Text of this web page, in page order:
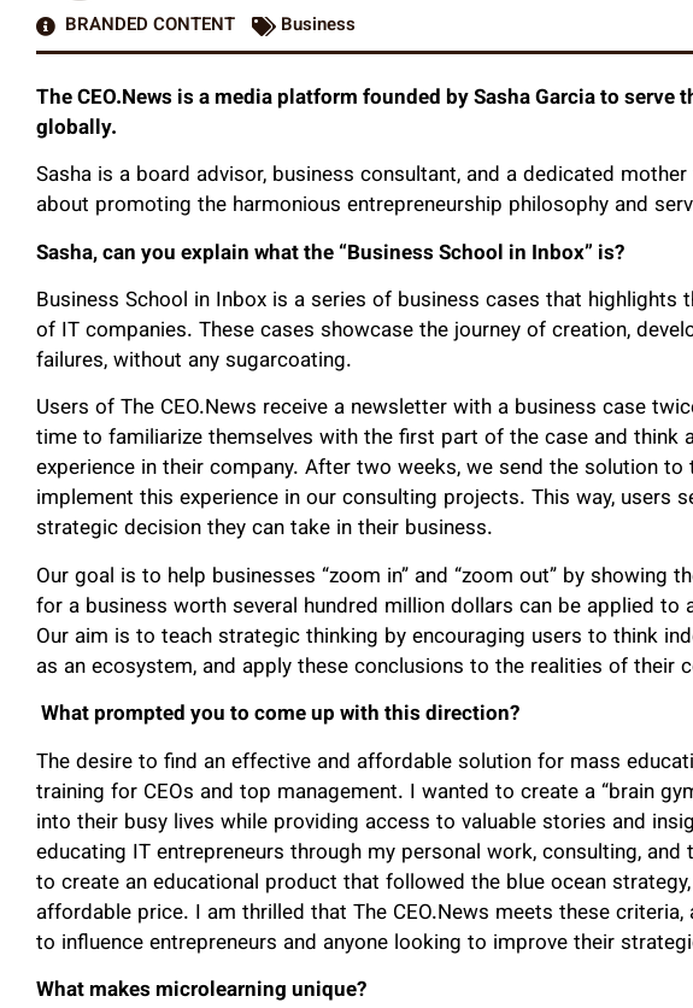
BRANDED CONTENT
Business
The CEO.News is a media platform founded by Sasha Garcia to
globally.
Sasha is a board advisor, business consultant, and a dedicated
about promoting the harmonious entrepreneurship philosophy and
Sasha, can you explain what the “Business School in Inbox” is?
Business School in Inbox is a series of business cases that highlights
of IT companies. These cases showcase the journey of creation,
failures, without any sugarcoating.
Users of The CEO.News receive a newsletter with a business case
time to familiarize themselves with the first part of the case and think
experience in their company. After two weeks, we send the solution
implement this experience in our consulting projects. This way, users
strategic decision they can take in their business.
Our goal is to help businesses “zoom in” and “zoom out” by showing
for a business worth several hundred million dollars can be applied to
Our aim is to teach strategic thinking by encouraging users to think
as an ecosystem, and apply these conclusions to the realities of their
What prompted you to come up with this direction?
The desire to find an effective and affordable solution for mass
training for CEOs and top management. I wanted to create a “brain
into their busy lives while providing access to valuable stories and
educating IT entrepreneurs through my personal work, consulting, and
to create an educational product that followed the blue ocean
affordable price. I am thrilled that The CEO.News meets these
to influence entrepreneurs and anyone looking to improve their
What makes microlearning unique?